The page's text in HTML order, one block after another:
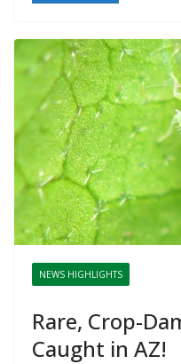
NEWS HIGHLIGHTS
Rare, Crop-
Caught in AZ!